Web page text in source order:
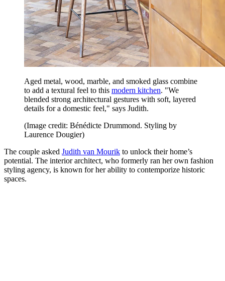
Aged metal, wood, marble, and smoked glass combine
to add a textural feel to this modern kitchen. "We
blended strong architectural gestures with soft, layered
details for a domestic feel," says Judith.
(Image credit: Bénédicte Drummond. Styling by
Laurence Dougier)
The couple asked Judith van Mourik to unlock their home’s
potential. The interior architect, who formerly ran her own fashion
styling agency, is known for her ability to contemporize historic
spaces.